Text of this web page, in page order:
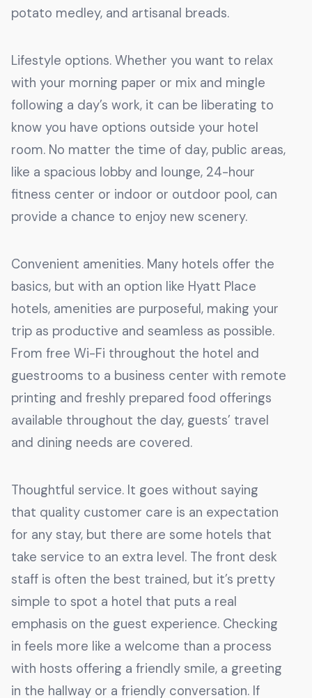
potato medley, and artisanal breads.
Lifestyle options. Whether you want to relax
with your morning paper or mix and mingle
following a day’s work, it can be liberating to
know you have options outside your hotel
room. No matter the time of day, public areas,
like a spacious lobby and lounge, 24-hour
fitness center or indoor or outdoor pool, can
provide a chance to enjoy new scenery.
Convenient amenities. Many hotels offer the
basics, but with an option like Hyatt Place
hotels, amenities are purposeful, making your
trip as productive and seamless as possible.
From free Wi-Fi throughout the hotel and
guestrooms to a business center with remote
printing and freshly prepared food offerings
available throughout the day, guests’ travel
and dining needs are covered.
Thoughtful service. It goes without saying
that quality customer care is an expectation
for any stay, but there are some hotels that
take service to an extra level. The front desk
staff is often the best trained, but it’s pretty
simple to spot a hotel that puts a real
emphasis on the guest experience. Checking
in feels more like a welcome than a process
with hosts offering a friendly smile, a greeting
in the hallway or a friendly conversation. If